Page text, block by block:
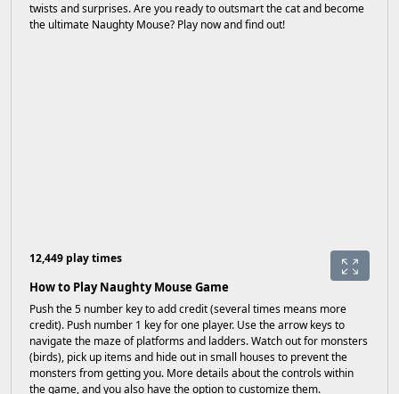
twists and surprises. Are you ready to outsmart the cat and become
the ultimate Naughty Mouse? Play now and find out!
12,449 play times
How to Play Naughty Mouse Game
Push the 5 number key to add credit (several times means more
credit). Push number 1 key for one player. Use the arrow keys to
navigate the maze of platforms and ladders. Watch out for monsters
(birds), pick up items and hide out in small houses to prevent the
monsters from getting you. More details about the controls within
the game, and you also have the option to customize them.